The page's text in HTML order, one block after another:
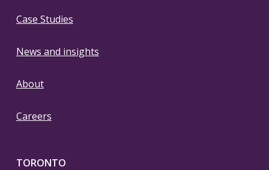
Case Studies
News and insights
About
Careers
TORONTO